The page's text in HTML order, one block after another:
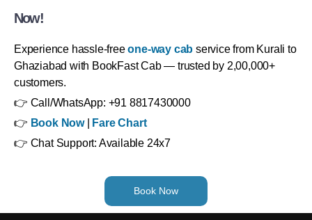
Now!
Experience hassle-freeone-way cab service from Kurali to
Ghaziabad with BookFast Cab — trusted by 2,00,000+
customers.
👉 Call/WhatsApp: +91 8817430000
👉 Book Now|
Fare Chart
👉 Chat Support: Available 24x7
Book Now